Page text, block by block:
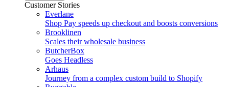
Customer Stories
Everlane
Shop Pay speeds up checkout and boosts conversions
Brooklinen
Scales their wholesale business
ButcherBox
Goes Headless
Arhaus
Journey from a complex custom build to Shopify